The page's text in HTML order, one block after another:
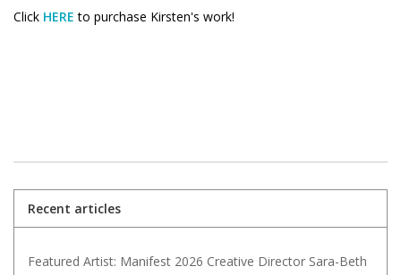
Click HERE to purchase Kirsten's work!
Recent articles
Featured Artist: Manifest 2026 Creative Director Sara-Beth